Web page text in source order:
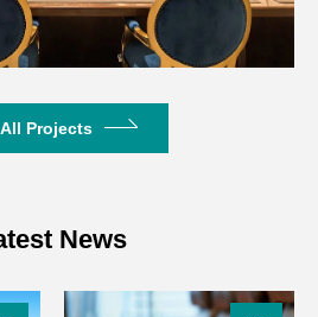
Projects
News